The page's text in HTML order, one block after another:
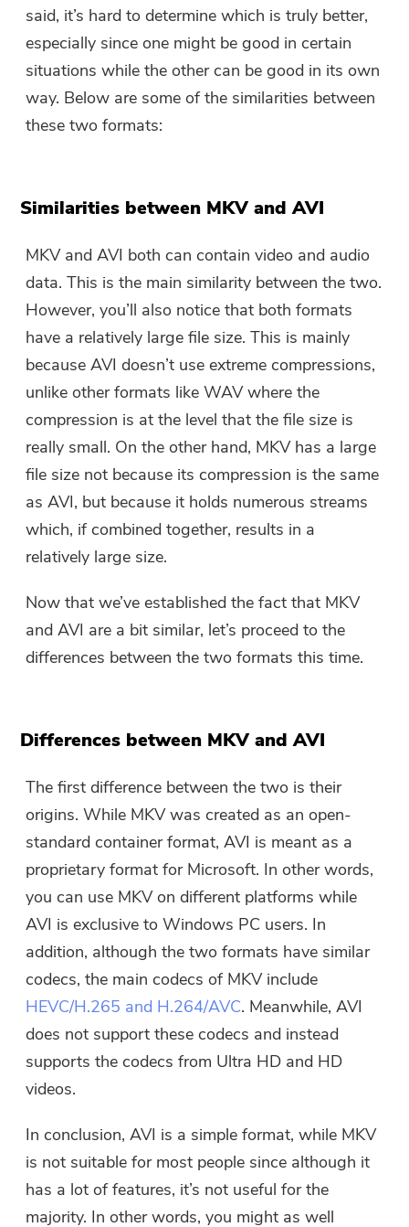
said, it’s hard to determine which is truly better,
especially since one might be good in certain
situations while the other can be good in its own
way. Below are some of the similarities between
these two formats:
Similarities between MKV and AVI
MKV and AVI both can contain video and audio
data. This is the main similarity between the two.
However, you’ll also notice that both formats
have a relatively large file size. This is mainly
because AVI doesn’t use extreme compressions,
unlike other formats like WAV where the
compression is at the level that the file size is
really small. On the other hand, MKV has a large
file size not because its compression is the same
as AVI, but because it holds numerous streams
which, if combined together, results in a
relatively large size.
Now that we’ve established the fact that MKV
and AVI are a bit similar, let’s proceed to the
differences between the two formats this time.
Differences between MKV and AVI
The first difference between the two is their
origins. While MKV was created as an open-
standard container format, AVI is meant as a
proprietary format for Microsoft. In other words,
you can use MKV on different platforms while
AVI is exclusive to Windows PC users. In
addition, although the two formats have similar
codecs, the main codecs of MKV include
HEVC/H.265 and H.264/AVC. Meanwhile, AVI
does not support these codecs and instead
supports the codecs from Ultra HD and HD
videos.
In conclusion, AVI is a simple format, while MKV
is not suitable for most people since although it
has a lot of features, it’s not useful for the
majority. In other words, you might as well